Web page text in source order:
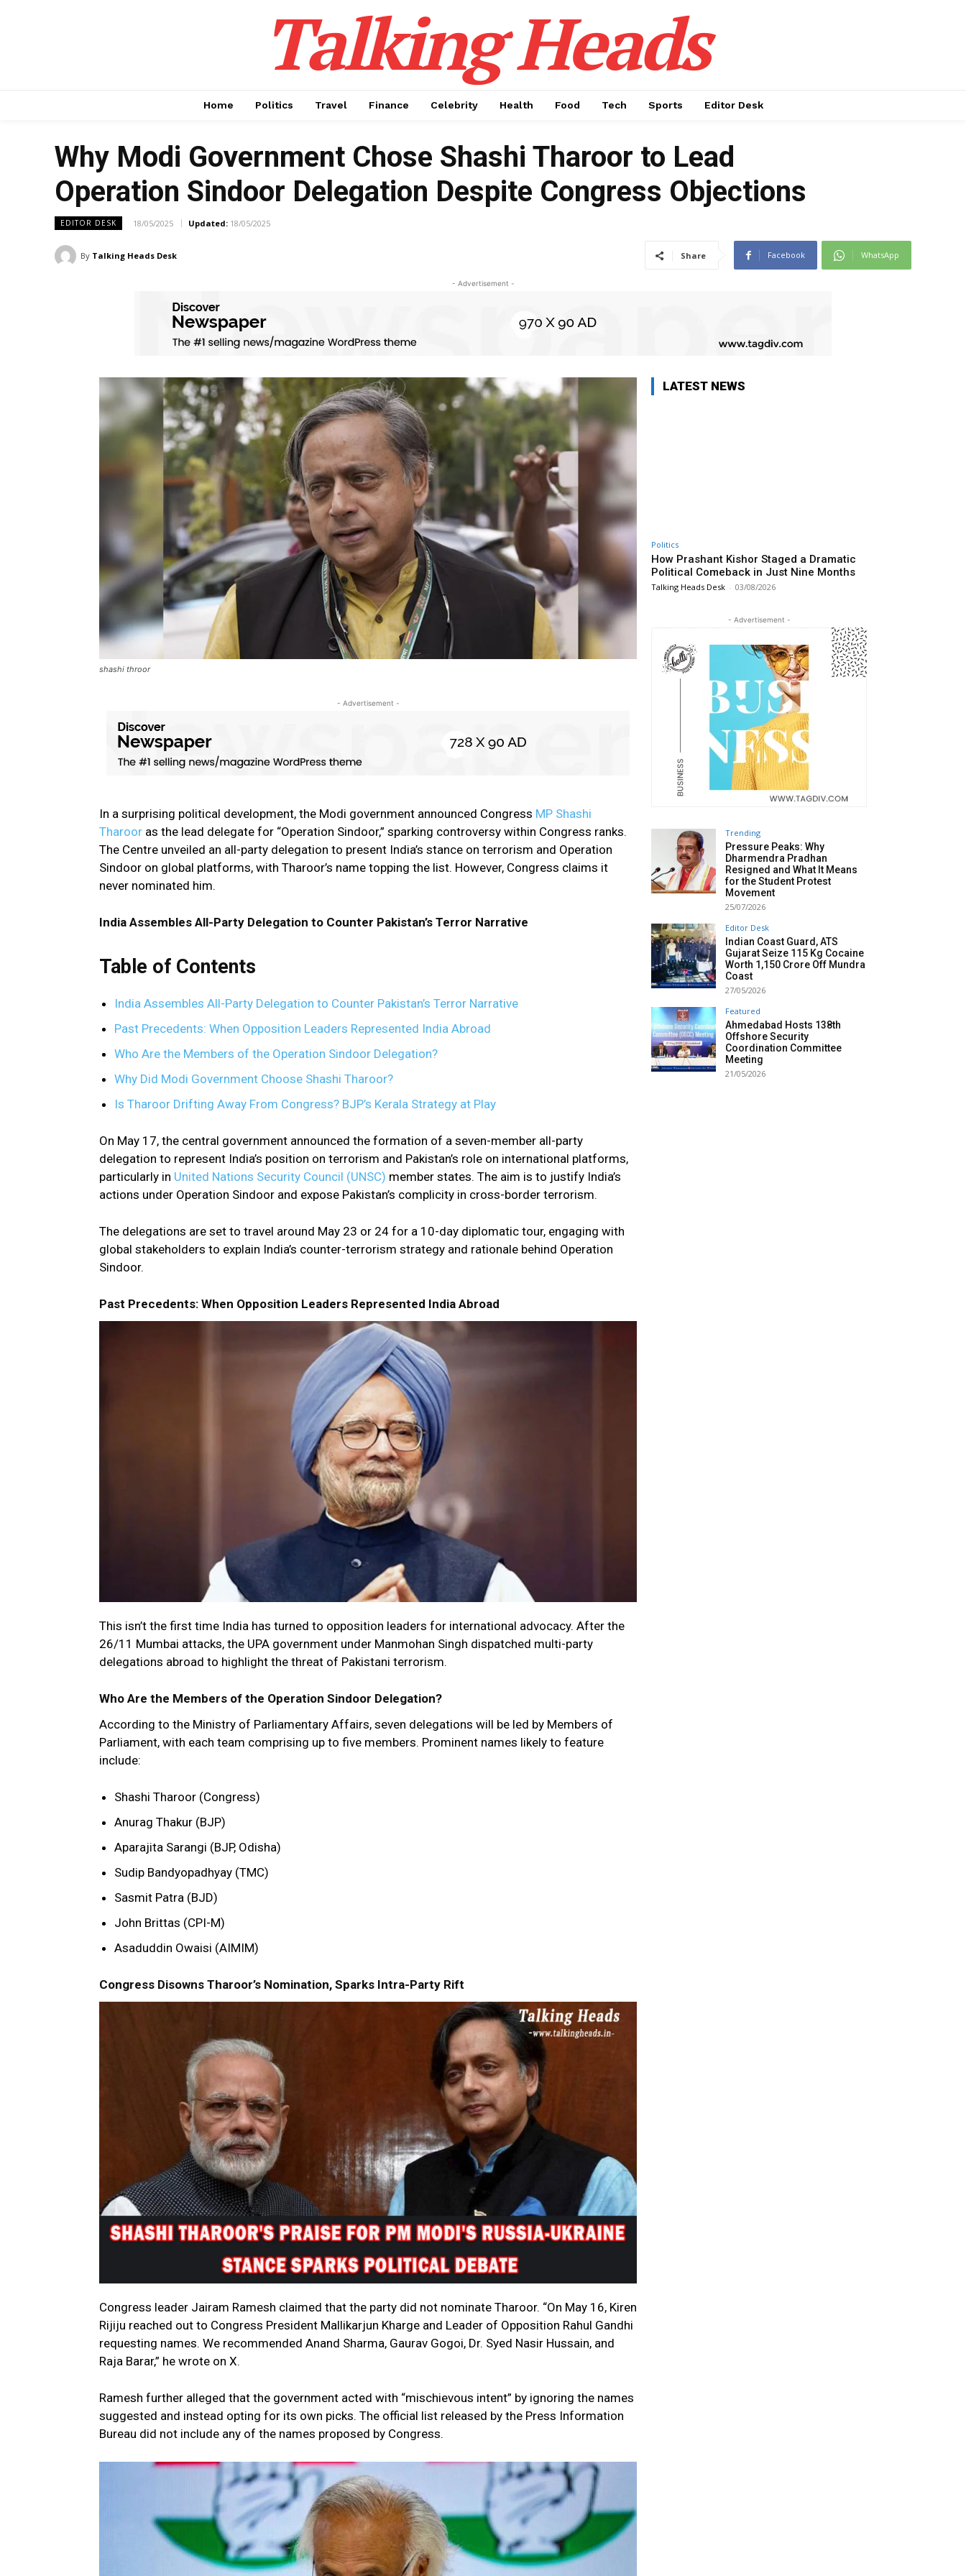
Talking Heads
Home Politics Travel Finance Celebrity Health Food Tech Sports Editor Desk
Why Modi Government Chose Shashi Tharoor to Lead
Operation Sindoor Delegation Despite Congress Objections
EDITOR DESK 18/05/2025 Updated: 18/05/2025
By Talking Heads Desk Share Facebook WhatsApp
- Advertisement -
shashi throor
- Advertisement -
In a surprising political development, the Modi government announced Congress MP Shashi
Tharoor as the lead delegate for “Operation Sindoor,” sparking controversy within Congress ranks.
The Centre unveiled an all-party delegation to present India’s stance on terrorism and Operation
Sindoor on global platforms, with Tharoor’s name topping the list. However, Congress claims it
never nominated him.
India Assembles All-Party Delegation to Counter Pakistan’s Terror Narrative
Table of Contents
India Assembles All-Party Delegation to Counter Pakistan’s Terror Narrative
Past Precedents: When Opposition Leaders Represented India Abroad
Who Are the Members of the Operation Sindoor Delegation?
Why Did Modi Government Choose Shashi Tharoor?
Is Tharoor Drifting Away From Congress? BJP’s Kerala Strategy at Play
On May 17, the central government announced the formation of a seven-member all-party
delegation to represent India’s position on terrorism and Pakistan’s role on international platforms,
particularly in United Nations Security Council (UNSC) member states. The aim is to justify India’s
actions under Operation Sindoor and expose Pakistan’s complicity in cross-border terrorism.
The delegations are set to travel around May 23 or 24 for a 10-day diplomatic tour, engaging with
global stakeholders to explain India’s counter-terrorism strategy and rationale behind Operation
Sindoor.
Past Precedents: When Opposition Leaders Represented India Abroad
This isn’t the first time India has turned to opposition leaders for international advocacy. After the
26/11 Mumbai attacks, the UPA government under Manmohan Singh dispatched multi-party
delegations abroad to highlight the threat of Pakistani terrorism.
Who Are the Members of the Operation Sindoor Delegation?
According to the Ministry of Parliamentary Affairs, seven delegations will be led by Members of
Parliament, with each team comprising up to five members. Prominent names likely to feature
include:
Shashi Tharoor (Congress)
Anurag Thakur (BJP)
Aparajita Sarangi (BJP, Odisha)
Sudip Bandyopadhyay (TMC)
Sasmit Patra (BJD)
John Brittas (CPI-M)
Asaduddin Owaisi (AIMIM)
Congress Disowns Tharoor’s Nomination, Sparks Intra-Party Rift
Congress leader Jairam Ramesh claimed that the party did not nominate Tharoor. “On May 16, Kiren
Rijiju reached out to Congress President Mallikarjun Kharge and Leader of Opposition Rahul Gandhi
requesting names. We recommended Anand Sharma, Gaurav Gogoi, Dr. Syed Nasir Hussain, and
Raja Barar,” he wrote on X.
Ramesh further alleged that the government acted with “mischievous intent” by ignoring the names
suggested and instead opting for its own picks. The official list released by the Press Information
Bureau did not include any of the names proposed by Congress.
LATEST NEWS
Politics
How Prashant Kishor Staged a Dramatic
Political Comeback in Just Nine Months
Talking Heads Desk - 03/08/2026
- Advertisement -
Trending
Pressure Peaks: Why
Dharmendra Pradhan
Resigned and What It Means
for the Student Protest
Movement
25/07/2026
Editor Desk
Indian Coast Guard, ATS
Gujarat Seize 115 Kg Cocaine
Worth ₹1,150 Crore Off Mundra
Coast
27/05/2026
Featured
Ahmedabad Hosts 138th
Offshore Security
Coordination Committee
Meeting
21/05/2026